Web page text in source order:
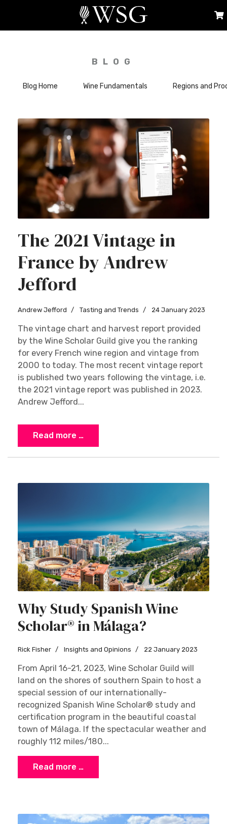
BLOG
Blog Home Wine Fundamentals Regions and
The 2021 Vintage in
France by Andrew
Jefford
Andrew Jefford Tasting and Trends 24 January 2023
The vintage chart and harvest report provided
by the Wine Scholar Guild give you the ranking
for every French wine region and vintage from
2000 to today. The most recent vintage report
is published two years following the vintage, i.e.
the 2021 vintage report was published in 2023.
Andrew Jefford...
Read more …
Why Study Spanish Wine
Scholar® in Málaga?
Rick Fisher Insights and Opinions 22 January 2023
From April 16-21, 2023, Wine Scholar Guild will
land on the shores of southern Spain to host a
special session of our internationally-
recognized Spanish Wine Scholar® study and
certification program in the beautiful coastal
town of Málaga. If the spectacular weather and
roughly 112 miles/180...
Read more …